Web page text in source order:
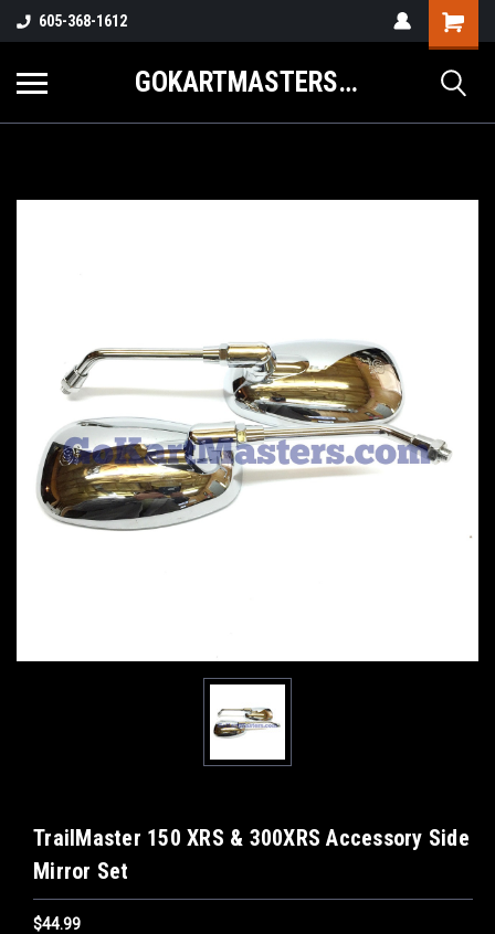
605-368-1612
GOKARTMASTERS.COM
TrailMaster 150 XRS & 300XRS Accessory Side
Mirror Set
$44.99